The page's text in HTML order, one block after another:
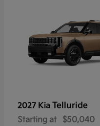
2027 Kia Telluride
Starting at $50,040